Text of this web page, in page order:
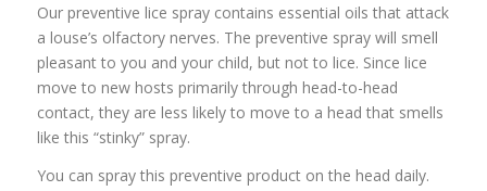
Our preventive lice spray contains essential oils that attack
a louse’s olfactory nerves. The preventive spray will smell
pleasant to you and your child, but not to lice. Since lice
move to new hosts primarily through head-to-head
contact, they are less likely to move to a head that smells
like this “stinky” spray.
You can spray this preventive product on the head daily.